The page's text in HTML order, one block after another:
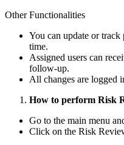
Other Functionalities
You can update or
time.
Assigned users can
follow-up.
All changes are logged
How to perform Risk
Go to the main menu
Click on the Risk